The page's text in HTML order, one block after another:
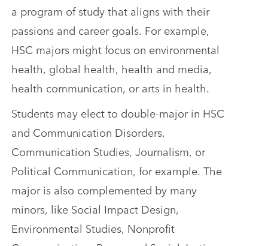
a program of study that aligns with their
passions and career goals. For example,
HSC majors might focus on environmental
health, global health, health and media,
health communication, or arts in health.
Students may elect to double-major in HSC
and Communication Disorders,
Communication Studies, Journalism, or
Political Communication, for example. The
major is also complemented by many
minors, like Social Impact Design,
Environmental Studies, Nonprofit